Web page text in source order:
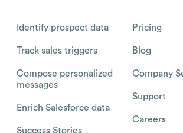
Identify prospect data
Track sales triggers
Compose personalized
messages
Enrich Salesforce data
Success Stories
Pricing
Blog
Company
Support
Careers